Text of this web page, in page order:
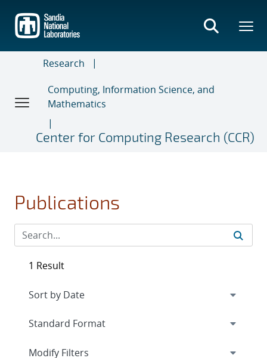
main
content
Research
Computing, Information Science, and
Mathematics
Center for Computing Research (CCR)
Publications
1 Result
Expand
Modify Filters